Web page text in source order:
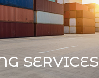
SERVICES